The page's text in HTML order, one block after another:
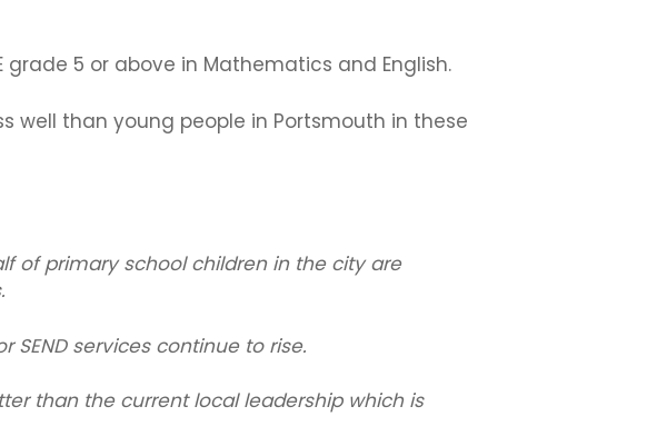
grade 5 or above in Mathematics and English.
well than young people in Portsmouth in these
of primary school children in the city are
SEND services continue to rise.
than the current local leadership which is